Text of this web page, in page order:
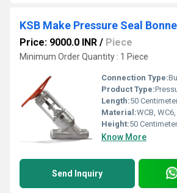
Price: 9000.0 INR / Piece
Minimum Order Quantity : 1 Piece
Connection Type:
Product Type:
Length:50
Material:WCB,
Height:50
Know More
Send Inquiry